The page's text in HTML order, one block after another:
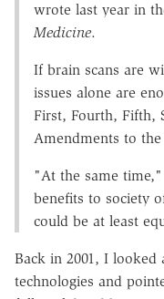
wrote last year in
Medicine.
If brain scans are
issues alone are
First, Fourth, Fifth,
Amendments to
"At the same
benefits to society
could be at least
Back in 2001, I looked
technologies and